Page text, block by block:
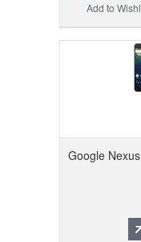
Add to
Google